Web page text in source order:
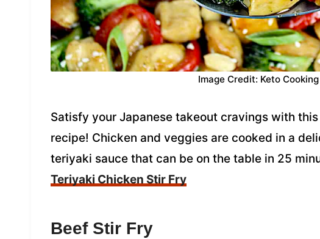
Image Credit: Keto
Satisfy your Japanese takeout cravings with
recipe! Chicken and veggies are cooked in a
teriyaki sauce that can be on the table in 25
Teriyaki Chicken Stir Fry
Beef Stir Fry